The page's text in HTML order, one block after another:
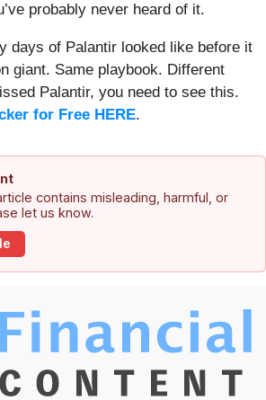
probably never heard of it.
days of Palantir looked like before it
giant. Same playbook. Different
Palantir, you need to see this.
for Free HERE.
contains misleading, harmful, or
let us know.